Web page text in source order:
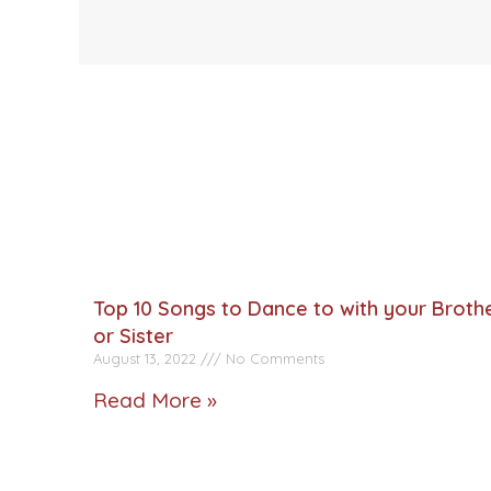
Top 10 Songs to Dance to with your
or Sister
August 13, 2022 No Comments
Read More »